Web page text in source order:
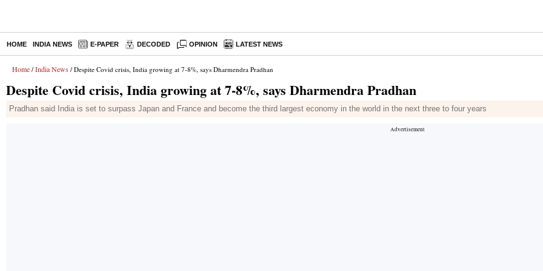
HOME INDIA NEWS E-PAPER DECODED OPINION LATEST NEWS
Home / India News / Despite Covid crisis, India growing at 7-8%, says Dharmendra Pradhan
Despite Covid crisis, India growing at 7-8%, says Dharmendra Pradhan
Pradhan said India is set to surpass Japan and France and become the third largest economy in the world in the next three to four years